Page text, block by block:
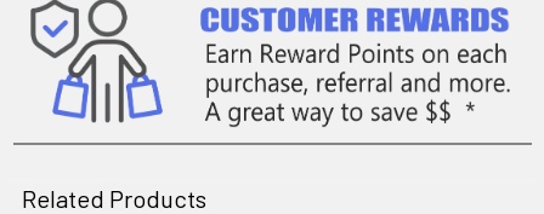
Related Products